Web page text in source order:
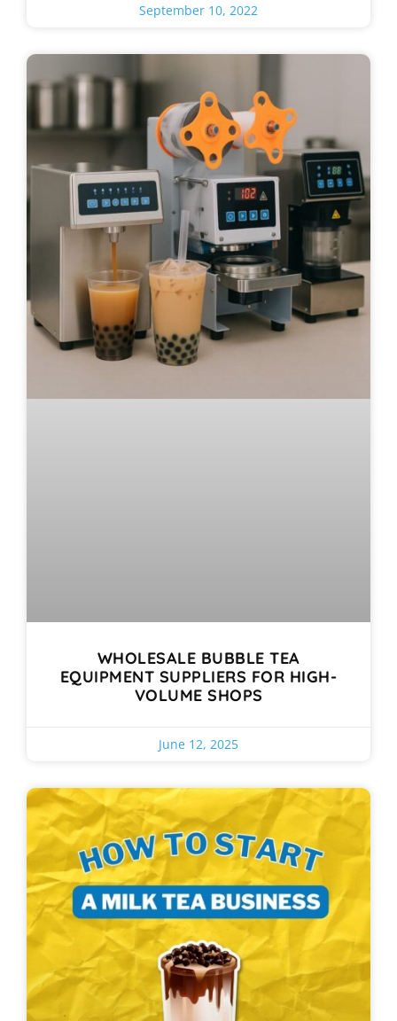
September 10, 2022
WHOLESALE BUBBLE TEA
EQUIPMENT SUPPLIERS FOR HIGH-
VOLUME SHOPS
June 12, 2025